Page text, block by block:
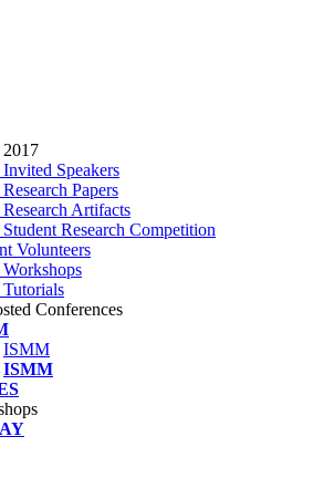
Speakers
Papers
Artifacts
Research Competition
Volunteers
Conferences
ISMM
ISMM